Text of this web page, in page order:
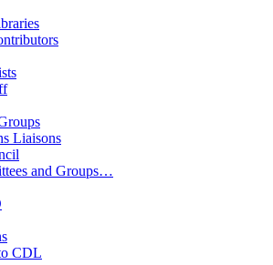
Liaisons
and Groups…
CDL